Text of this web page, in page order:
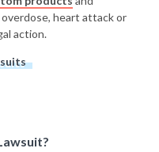
heart attack or
action.